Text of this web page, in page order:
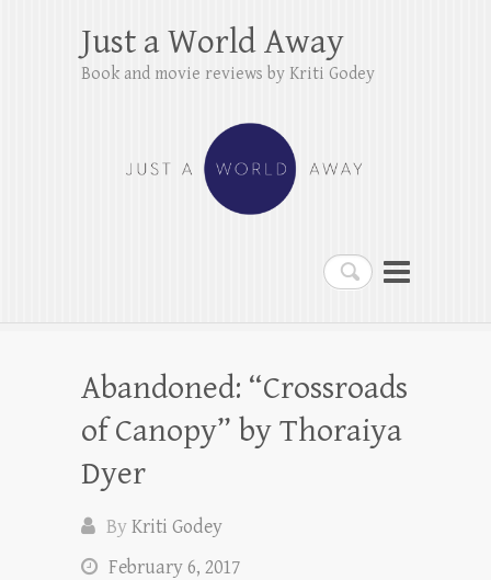
Search
Just a World Away
Book and movie reviews by Kriti Godey
Abandoned: “Crossroads
of Canopy” by Thoraiya
Dyer
ByKriti Godey
February 6, 2017